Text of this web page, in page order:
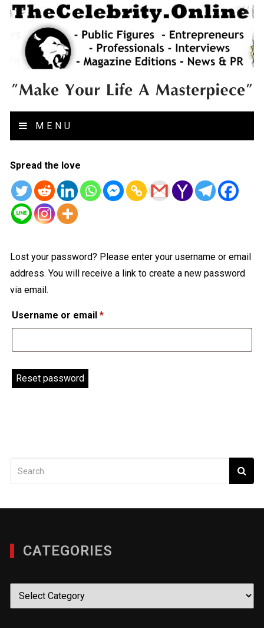
MENU
Spread the love
Lost your password? Please enter your username or email
address. You will receive a link to create a new password
via email.
Username or email*Required
Reset password
CATEGORIES
Categories